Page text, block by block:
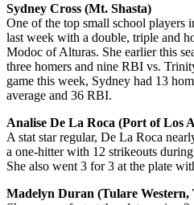
Sydney Cross (Mt. Shasta)
One of the top small school players
last week with a double, triple and
Modoc of Alturas. She earlier this
three homers and nine RBI vs.
game this week, Sydney had 13
average and 36 RBI.
Analise De La Roca (Port of Los
A stat star regular, De La Roca
a one-hitter with 12 strikeouts
She also went 3 for 3 at the plate
Madelyn Duran (Tulare Western,